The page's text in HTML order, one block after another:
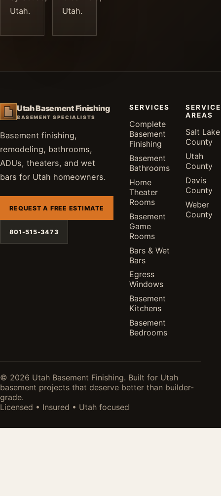
Utah.
Utah.
Utah Basement Finishing
BASEMENT SPECIALISTS
Basement finishing,
remodeling, bathrooms,
ADUs, theaters, and wet
bars for Utah homeowners.
REQUEST A FREE ESTIMATE
801-515-3473
SERVICES
Complete
Basement
Finishing
Basement
Bathrooms
Home
Theater
Rooms
Basement
Game
Rooms
Bars & Wet
Bars
Egress
Windows
Basement
Kitchens
Basement
Bedrooms
SERVICE
AREAS
Salt Lake
County
Utah
County
Davis
County
Weber
County
© 2026 Utah Basement Finishing. Built for Utah
basement projects that deserve better than builder-
grade.
Licensed • Insured • Utah focused